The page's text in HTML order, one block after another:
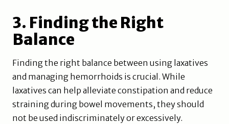
3. Finding the Right
Balance
Finding the right balance between using laxatives
and managing hemorrhoids is crucial. While
laxatives can help alleviate constipation and reduce
straining during bowel movements, they should
not be used indiscriminately or excessively.